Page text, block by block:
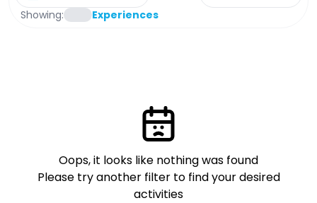
Showing: Experiences
Oops, it looks like nothing was found
Please try another filter to find your desired
activities